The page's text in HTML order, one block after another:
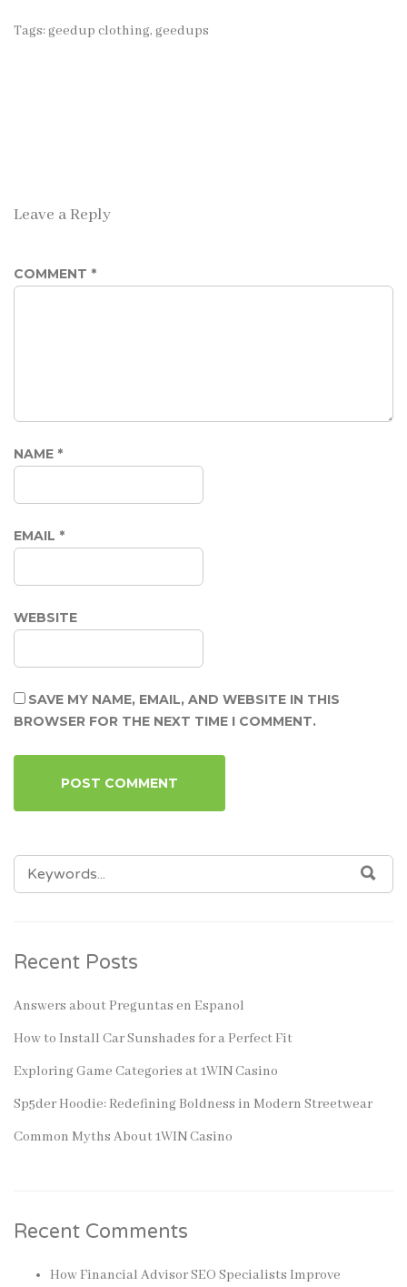
Tags:geedup clothing, geedups
Leave a Reply
COMMENT *
NAME *
EMAIL *
WEBSITE
SAVE MY NAME, EMAIL, AND WEBSITE IN THIS
BROWSER FOR THE NEXT TIME I COMMENT.
SEARCH
FOR:
Recent Posts
Answers about Preguntas en Espanol
How to Install Car Sunshades for a Perfect Fit
Exploring Game Categories at 1WIN Casino
Sp5der Hoodie: Redefining Boldness in Modern Streetwear
Common Myths About 1WIN Casino
Recent Comments
How Financial Advisor SEO Specialists Improve